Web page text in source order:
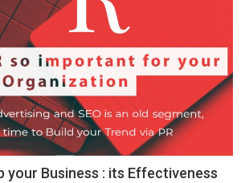
your Business : its Effectiveness